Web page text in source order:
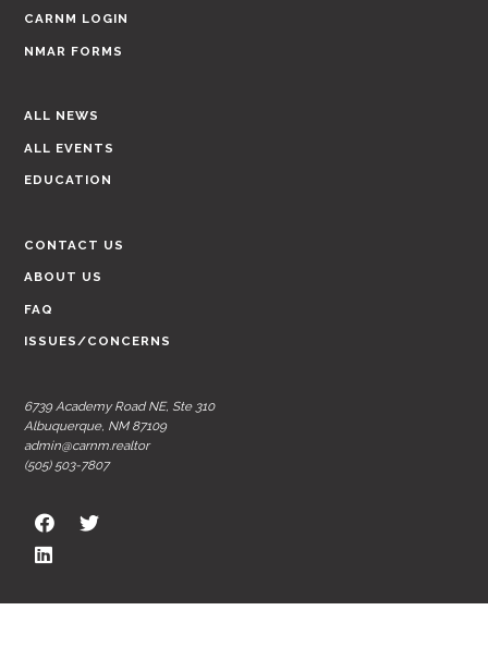
CARNM LOGIN
NMAR FORMS
ALL NEWS
ALL EVENTS
EDUCATION
CONTACT US
ABOUT US
FAQ
ISSUES/CONCERNS
6739 Academy Road NE, Ste 310
Albuquerque, NM 87109
admin@carnm.realtor
(505) 503-7807